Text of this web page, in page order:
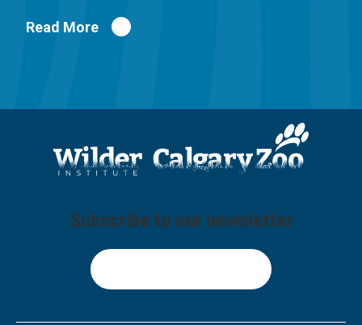
Read More
Subscribe to our newsletter